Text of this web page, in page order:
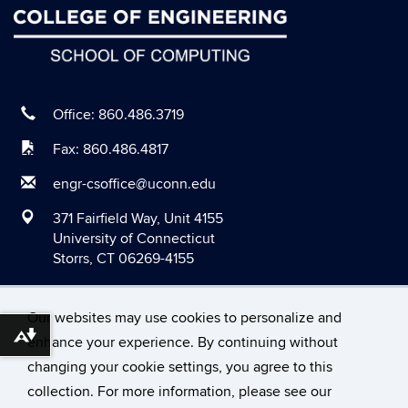
Our websites may use cookies to personalize and
enhance your experience. By continuing without
changing your cookie settings, you agree to this
collection. For more information, please see our
June 2020
May 2020
March 2020
February 2020
November 2019
October 2019
September 2019
August 2019
June 2019
May 2019
Office: 860.486.3719
Fax: 860.486.4817
engr-csoffice@uconn.edu
371 Fairfield Way, Unit 4155
University of Connecticut
Storrs, CT 06269-4155
©University of Connecticut
Disclaimers, Privacy & Copyright
Accessibility
Download alternative formats ...